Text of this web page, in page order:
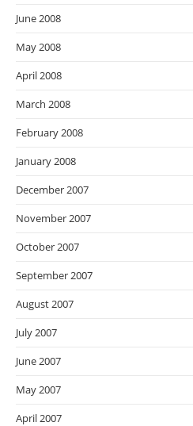
June 2008
May 2008
April 2008
March 2008
February 2008
January 2008
December 2007
November 2007
October 2007
September 2007
August 2007
July 2007
June 2007
May 2007
April 2007